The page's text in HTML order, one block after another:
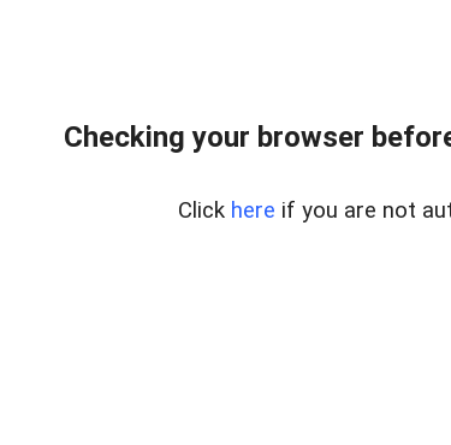
Checking your browser
Click here if you are not